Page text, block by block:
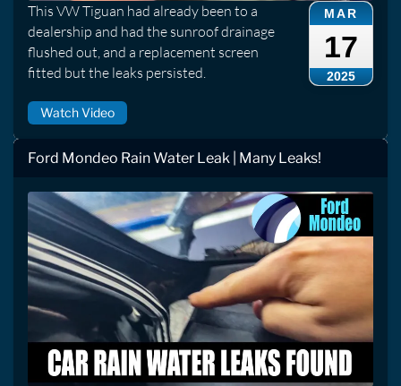
MAR
17
2025
This VW Tiguan had already been to a
dealership and had the sunroof drainage
flushed out, and a replacement screen
fitted but the leaks persisted.
Watch Video
Ford Mondeo Rain Water Leak | Many Leaks!